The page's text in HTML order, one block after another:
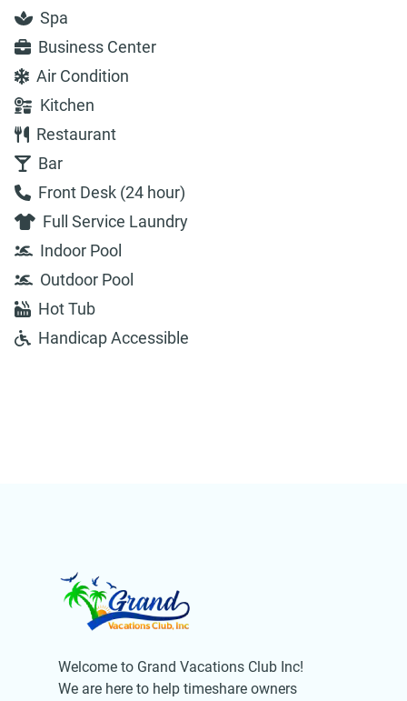
Spa
Business Center
Air Condition
Kitchen
Restaurant
Bar
Front Desk (24 hour)
Full Service Laundry
Indoor Pool
Outdoor Pool
Hot Tub
Handicap Accessible
Welcome to Grand Vacations Club Inc!
We are here to help timeshare owners